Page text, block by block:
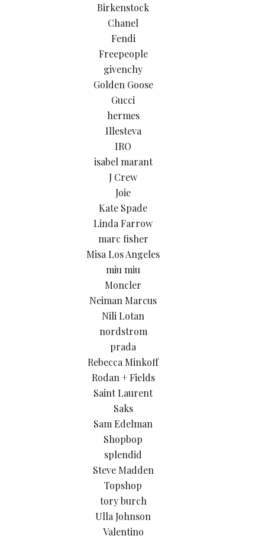
Birkenstock
Chanel
Fendi
Freepeople
givenchy
Golden Goose
Gucci
hermes
Illesteva
IRO
isabel marant
J Crew
Joie
Kate Spade
Linda Farrow
marc fisher
Misa Los Angeles
miu miu
Moncler
Neiman Marcus
Nili Lotan
nordstrom
prada
Rebecca Minkoff
Rodan + Fields
Saint Laurent
Saks
Sam Edelman
Shopbop
splendid
Steve Madden
Topshop
tory burch
Ulla Johnson
Valentino